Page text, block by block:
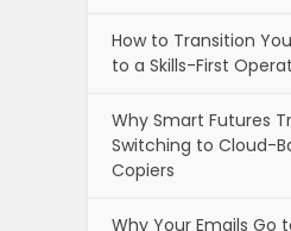
How to Transition
to a Skills-First
Why Smart Futures
Switching to Cloud-
Copiers
Why Your Emails Go